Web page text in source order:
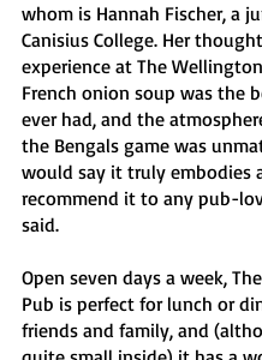
whom is Hannah Fischer, a
Canisius College. Her
experience at The
French onion soup was the
ever had, and the
the Bengals game was
would say it truly embodies
recommend it to any pub-
said.
Open seven days a week,
Pub is perfect for lunch or
friends and family, and